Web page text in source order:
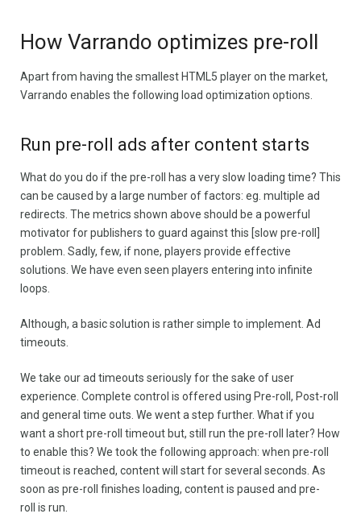
How Varrando optimizes pre-roll
Apart from having the smallest HTML5 player on the market,
Varrando enables the following load optimization options.
Run pre-roll ads after content starts
What do you do if the pre-roll has a very slow loading time? This
can be caused by a large number of factors: eg. multiple ad
redirects. The metrics shown above should be a powerful
motivator for publishers to guard against this [slow pre-roll]
problem. Sadly, few, if none, players provide effective
solutions. We have even seen players entering into infinite
loops.
Although, a basic solution is rather simple to implement. Ad
timeouts.
We take our ad timeouts seriously for the sake of user
experience. Complete control is offered using Pre-roll, Post-roll
and general time outs. We went a step further. What if you
want a short pre-roll timeout but, still run the pre-roll later? How
to enable this? We took the following approach: when pre-roll
timeout is reached, content will start for several seconds. As
soon as pre-roll finishes loading, content is paused and pre-
roll is run.